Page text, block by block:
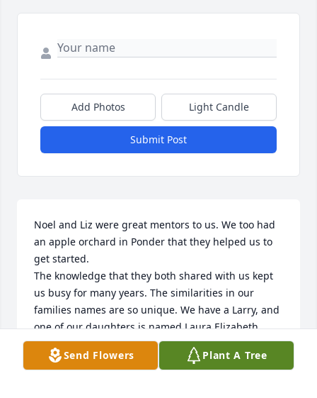
Add Photos Light Candle
Submit Post
Noel and Liz were great mentors to us. We too had
an apple orchard in Ponder that they helped us to
get started.
The knowledge that they both shared with us kept
us busy for many years. The similarities in our
families names are so unique. We have a Larry, and
one of our daughters is named Laura Elizabeth.
Noel and Liz were both wonderful friends.
I’m so sorry for the loss, but grateful to have known
Send Flowers Plant A Tree